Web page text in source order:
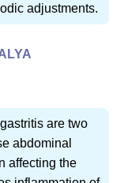
adjustments.
are two
abdominal
affecting the